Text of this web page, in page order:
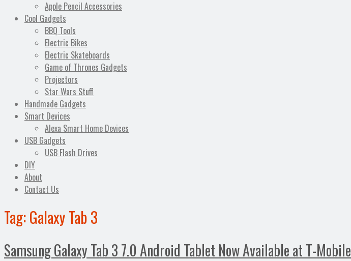
Apple Pencil Accessories
Cool Gadgets
BBQ Tools
Electric Bikes
Electric Skateboards
Game of Thrones Gadgets
Projectors
Star Wars Stuff
Handmade Gadgets
Smart Devices
Alexa Smart Home Devices
USB Gadgets
USB Flash Drives
DIY
About
Contact Us
Tag:Galaxy Tab 3
Samsung Galaxy Tab 3 7.0 Android Tablet Now Available at T-Mobile